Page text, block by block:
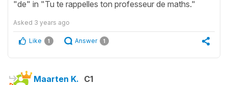
"de" in "Tu te rappelles ton professeur de maths."
Asked 3 years ago
Like 1 Answer 1
Maarten K. C1